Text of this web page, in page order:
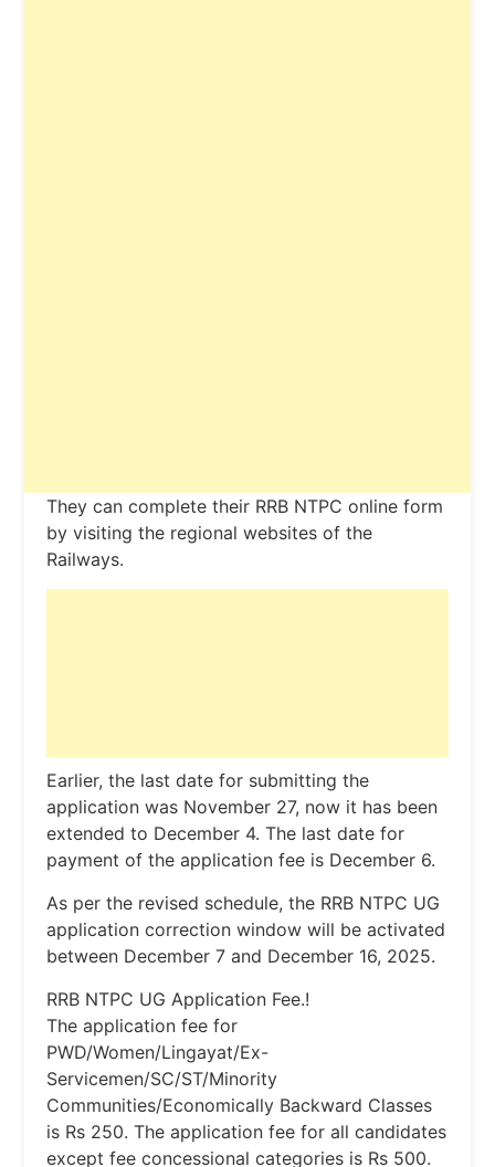
They can complete their RRB NTPC online form
by visiting the regional websites of the
Railways.
Earlier, the last date for submitting the
application was November 27, now it has been
extended to December 4. The last date for
payment of the application fee is December 6.
As per the revised schedule, the RRB NTPC UG
application correction window will be activated
between December 7 and December 16, 2025.
RRB NTPC UG Application Fee.!
The application fee for
PWD/Women/Lingayat/Ex-
Servicemen/SC/ST/Minority
Communities/Economically Backward Classes
is Rs 250. The application fee for all candidates
except fee concessional categories is Rs 500.